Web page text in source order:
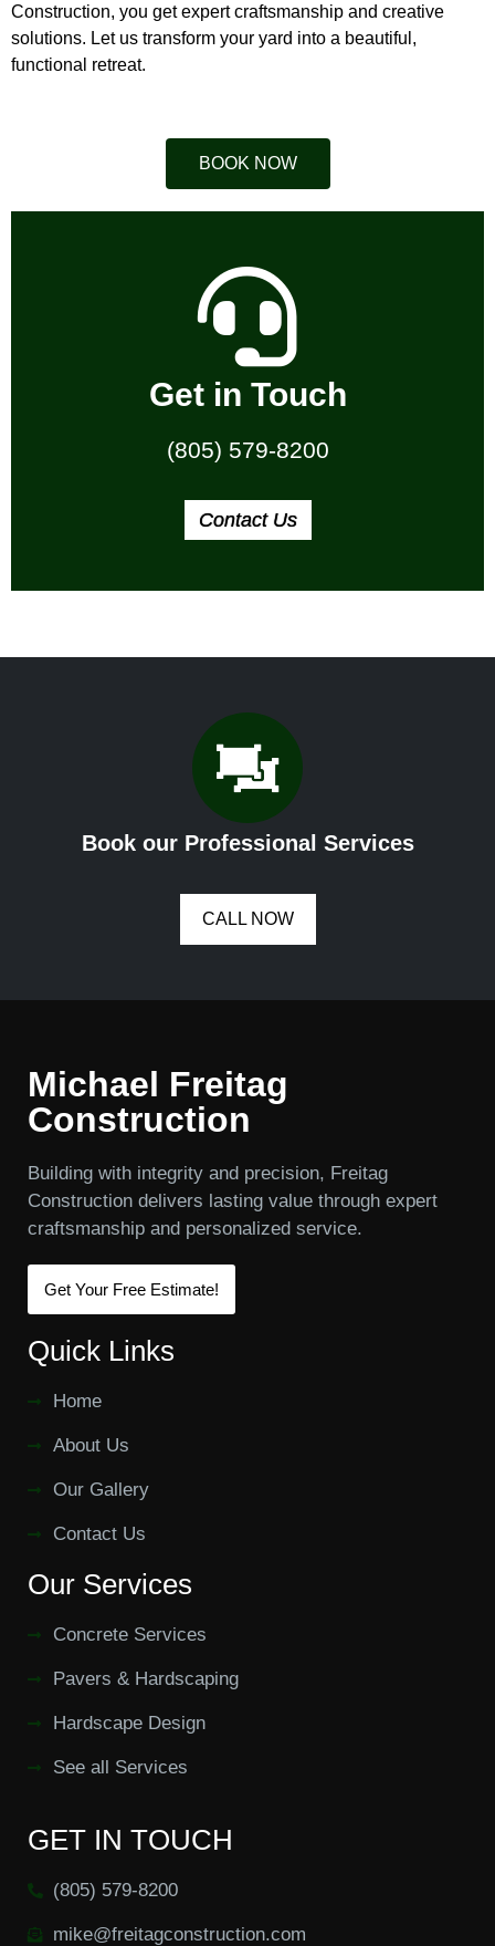
Get in Touch
(805) 579-8200
Contact Us
Construction, you get expert craftsmanship and creative
solutions. Let us transform your yard into a beautiful,
functional retreat.
BOOK NOW
Book our Professional Services
CALL NOW
Michael Freitag
Construction
Building with integrity and precision, Freitag
Construction delivers lasting value through expert
craftsmanship and personalized service.
Get Your Free Estimate!
Quick Links
Home
About Us
Our Gallery
Contact Us
Our Services
Concrete Services
Pavers & Hardscaping
Hardscape Design
See all Services
GET IN TOUCH
(805) 579-8200
mike@freitagconstruction.com